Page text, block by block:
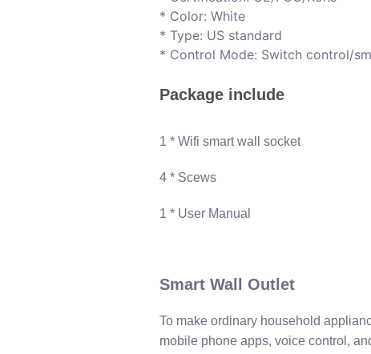
* C​olor: White
* T​ype: US standard
* C​ontrol Mode: Switch control/
Package include
1​ * Wifi smart wall socket
4 ​* Scews
1​ * User Manual
S​mart Wall Outlet
To make ordinary household
mobile phone apps, voice control,